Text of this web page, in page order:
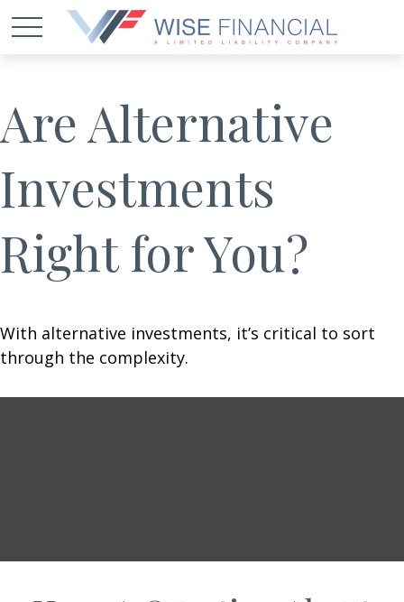
Are Alternative
Investments
Right for You?
With alternative investments, it’s critical to sort
through the complexity.